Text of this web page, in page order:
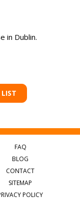
in Dublin.
FAQ
BLOG
CONTACT
SITEMAP
POLICY